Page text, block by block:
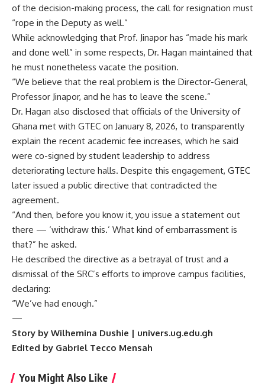
of the decision-making process, the call for resignation must
“rope in the Deputy as well.”
While acknowledging that Prof. Jinapor has “made his mark
and done well” in some respects, Dr. Hagan maintained that
he must nonetheless vacate the position.
“We believe that the real problem is the Director-General,
Professor Jinapor, and he has to leave the scene.”
Dr. Hagan also disclosed that officials of the University of
Ghana met with GTEC on January 8, 2026, to transparently
explain the recent academic fee increases, which he said
were co-signed by student leadership to address
deteriorating lecture halls. Despite this engagement, GTEC
later issued a public directive that contradicted the
agreement.
“And then, before you know it, you issue a statement out
there — ‘withdraw this.’ What kind of embarrassment is
that?” he asked.
He described the directive as a betrayal of trust and a
dismissal of the SRC’s efforts to improve campus facilities,
declaring:
“We’ve had enough.”
—
Story by Wilhemina Dushie | univers.ug.edu.gh
Edited by Gabriel Tecco Mensah
You Might Also Like